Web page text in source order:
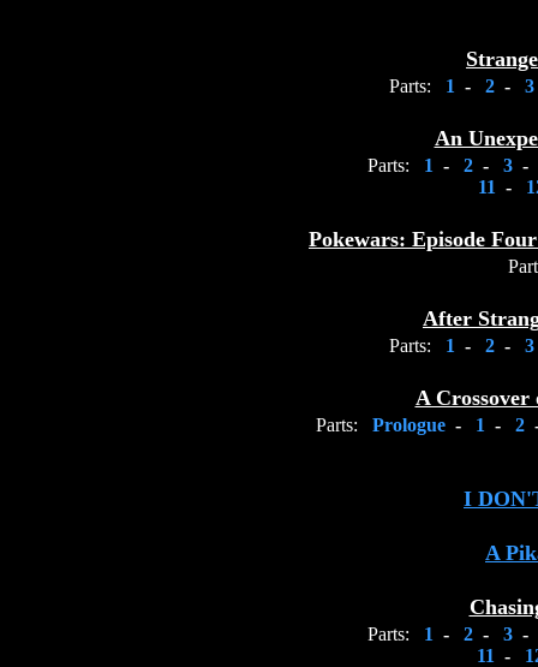
Parts: 1 - 2 -
An
Parts: 1 - 2 - 3 -
11 -
Pokewars: Episode
After
Parts: 1 - 2 -
A
Parts: Prologue - 1 - 2
I
A
Parts: 1 - 2 - 3 -
11 -